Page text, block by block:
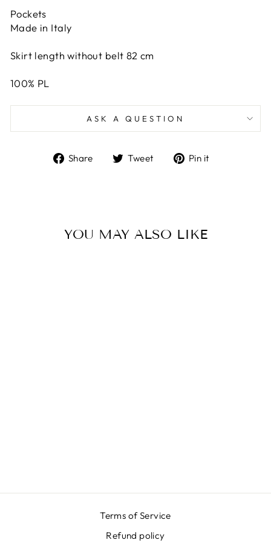
Pockets
Made in Italy
Skirt length without belt 82 cm
100% PL
ASK A QUESTION
Share
ShareTweet
TweetPin it
YOU MAY ALSO LIKE
Terms of Service
Refund policy